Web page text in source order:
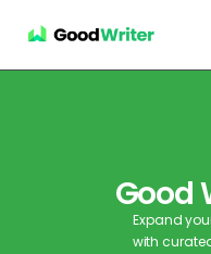
Good
Expand
with